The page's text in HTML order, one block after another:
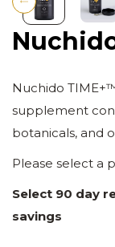
Nuchido
supplement
botanicals, and
Please select a
Select 90 day
savings